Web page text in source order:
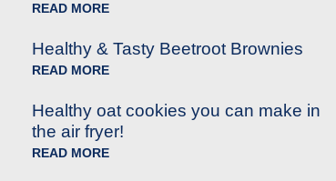
READ MORE
Healthy & Tasty Beetroot Brownies
READ MORE
Healthy oat cookies you can make in
the air fryer!
READ MORE